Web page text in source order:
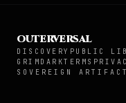
OUTERVERSAL
DISCOVERY PUBLIC
GRIMDARKTERMS
SOVEREIGN